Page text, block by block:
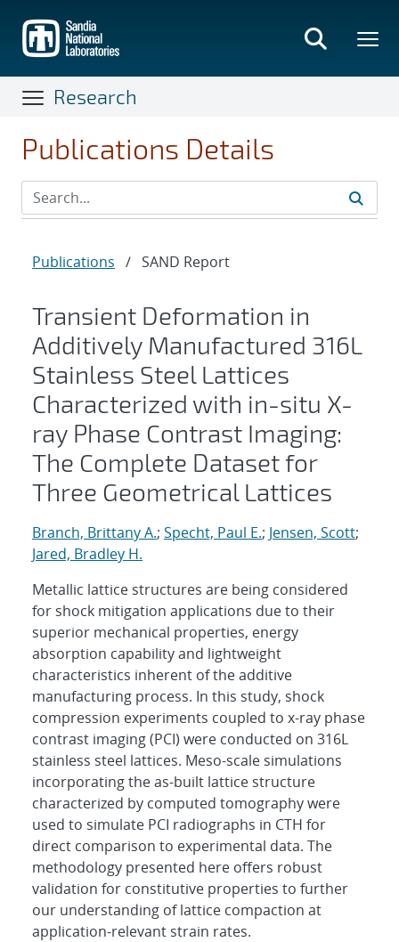
main
content
Research
Publications Details
Publications / SAND Report
Transient Deformation in
Additively Manufactured 316L
Stainless Steel Lattices
Characterized with in-situ X-
ray Phase Contrast Imaging:
The Complete Dataset for
Three Geometrical Lattices
Branch, Brittany A.; Specht, Paul E.; Jensen, Scott;
Jared, Bradley H.
Metallic lattice structures are being considered
for shock mitigation applications due to their
superior mechanical properties, energy
absorption capability and lightweight
characteristics inherent of the additive
manufacturing process. In this study, shock
compression experiments coupled to x-ray phase
contrast imaging (PCI) were conducted on 316L
stainless steel lattices. Meso-scale simulations
incorporating the as-built lattice structure
characterized by computed tomography were
used to simulate PCI radiographs in CTH for
direct comparison to experimental data. The
methodology presented here offers robust
validation for constitutive properties to further
our understanding of lattice compaction at
application-relevant strain rates.